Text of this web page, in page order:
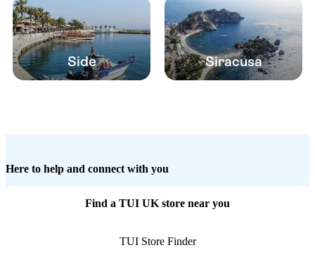
Side Siracusa
Here to help and connect with you
Find a TUI UK store near you
TUI Store Finder